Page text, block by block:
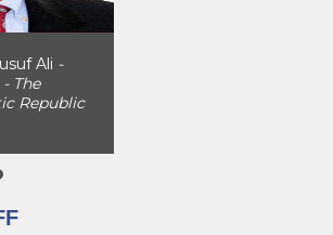
Ali -
The
Republic